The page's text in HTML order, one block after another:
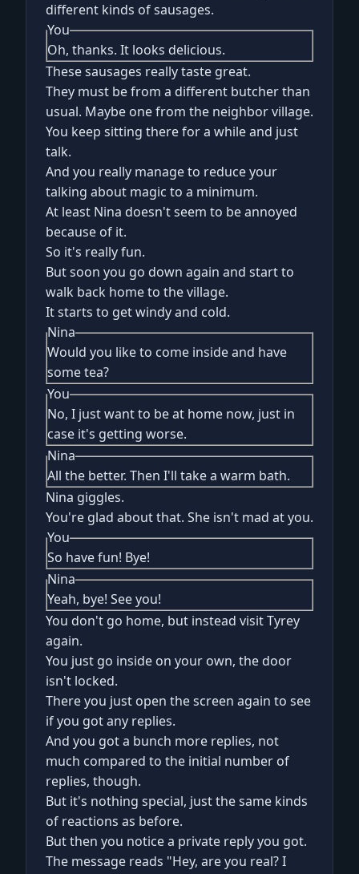
different kinds of sausages.
You
Oh, thanks. It looks delicious.
These sausages really taste great.
They must be from a different butcher than
usual. Maybe one from the neighbor village.
You keep sitting there for a while and just
talk.
And you really manage to reduce your
talking about magic to a minimum.
At least Nina doesn't seem to be annoyed
because of it.
So it's really fun.
But soon you go down again and start to
walk back home to the village.
It starts to get windy and cold.
Nina
Would you like to come inside and have
some tea?
You
No, I just want to be at home now, just in
case it's getting worse.
Nina
All the better. Then I'll take a warm bath.
Nina giggles.
You're glad about that. She isn't mad at you.
You
So have fun! Bye!
Nina
Yeah, bye! See you!
You don't go home, but instead visit Tyrey
again.
You just go inside on your own, the door
isn't locked.
There you just open the screen again to see
if you got any replies.
And you got a bunch more replies, not
much compared to the initial number of
replies, though.
But it's nothing special, just the same kinds
of reactions as before.
But then you notice a private reply you got.
The message reads "Hey, are you real? I